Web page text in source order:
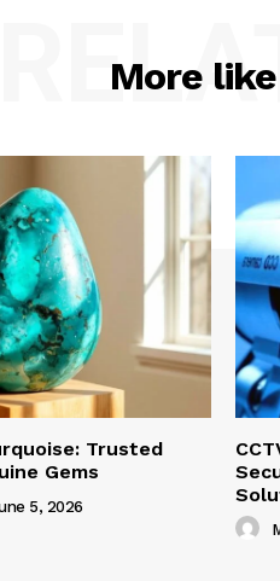
More
Trusted
Gems
5, 2026